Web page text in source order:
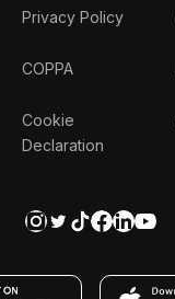
Privacy Policy
COPPA
Cookie
Declaration